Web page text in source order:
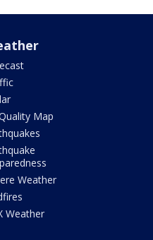
Map
Weather
Weather